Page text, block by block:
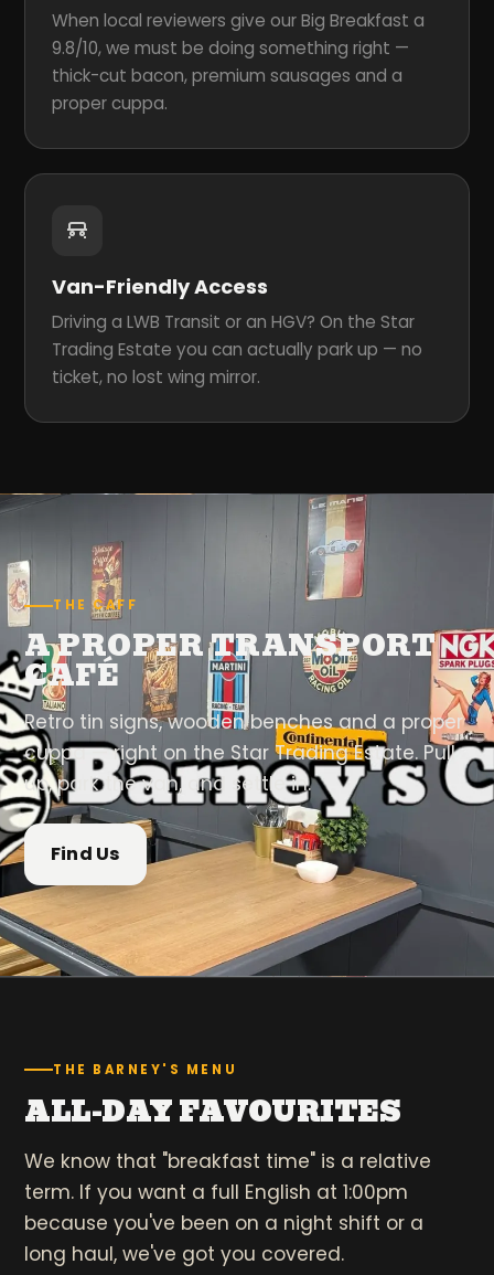
When local reviewers give our Big Breakfast a
9.8/10, we must be doing something right —
thick-cut bacon, premium sausages and a
proper cuppa.
Van-Friendly Access
Driving a LWB Transit or an HGV? On the Star
Trading Estate you can actually park up — no
ticket, no lost wing mirror.
THE CAFF
A PROPER TRANSPORT
CAFÉ
Retro tin signs, wooden benches and a proper
cuppa — right on the Star Trading Estate. Pull
up, park the van, and settle in.
Find Us
THE BARNEY'S MENU
ALL-DAY FAVOURITES
We know that "breakfast time" is a relative
term. If you want a full English at 1:00pm
because you've been on a night shift or a
long haul, we've got you covered.